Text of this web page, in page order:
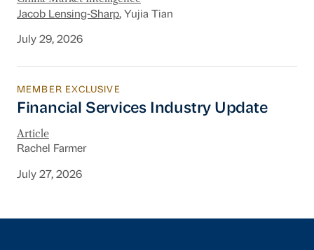
Jacob Lensing-Sharp, Yujia Tian
July 29, 2026
Financial Services Industry Update
MEMBER EXCLUSIVE
Financial Services Industry Update
Article
Rachel Farmer
July 27, 2026